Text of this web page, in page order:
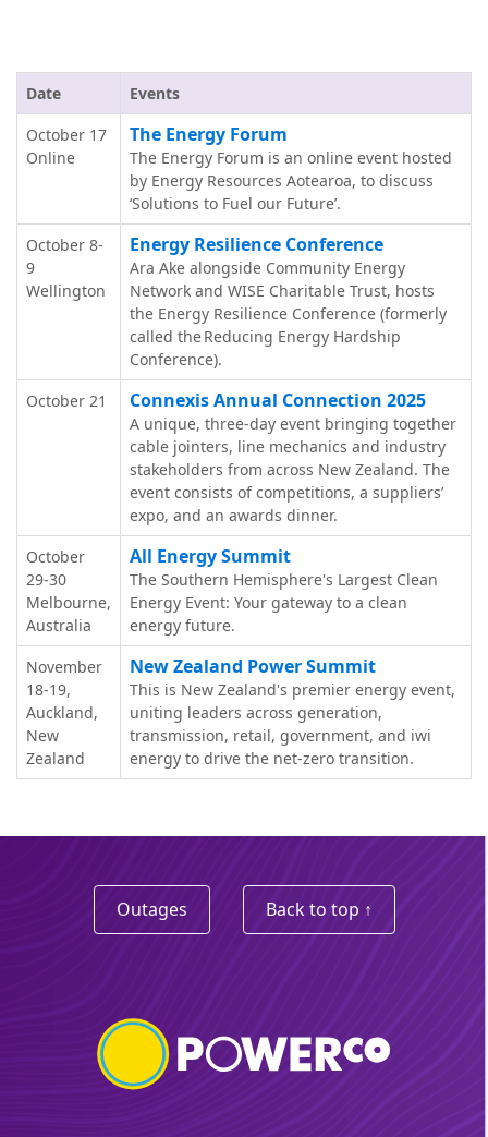
Date
Events
October 17
Online
The Energy Forum
The Energy Forum is an online event hosted
by Energy Resources Aotearoa, to discuss
‘Solutions to Fuel our Future’.
October 8-
9
Wellington
Energy Resilience Conference
Ara Ake alongside Community Energy
Network and WISE Charitable Trust, hosts
the Energy Resilience Conference (formerly
called the Reducing Energy Hardship
Conference).
October 21
Connexis Annual Connection 2025
A unique, three-day event bringing together
cable jointers, line mechanics and industry
stakeholders from across New Zealand. The
event consists of competitions, a suppliers’
expo, and an awards dinner.
October
29-30
Melbourne,
Australia
All Energy Summit
The Southern Hemisphere's Largest Clean
Energy Event: Your gateway to a clean
energy future.
November
18-19,
Auckland,
New
Zealand
New Zealand Power Summit
This is New Zealand's premier energy event,
uniting leaders across generation,
transmission, retail, government, and iwi
energy to drive the net-zero transition.
Outages Back to top ↑